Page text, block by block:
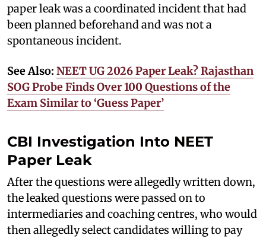
paper leak was a coordinated incident that had
been planned beforehand and was not a
spontaneous incident.
See Also: NEET UG 2026 Paper Leak? Rajasthan
SOG Probe Finds Over 100 Questions of the
Exam Similar to ‘Guess Paper’
CBI Investigation Into NEET
Paper Leak
After the questions were allegedly written down,
the leaked questions were passed on to
intermediaries and coaching centres, who would
then allegedly select candidates willing to pay